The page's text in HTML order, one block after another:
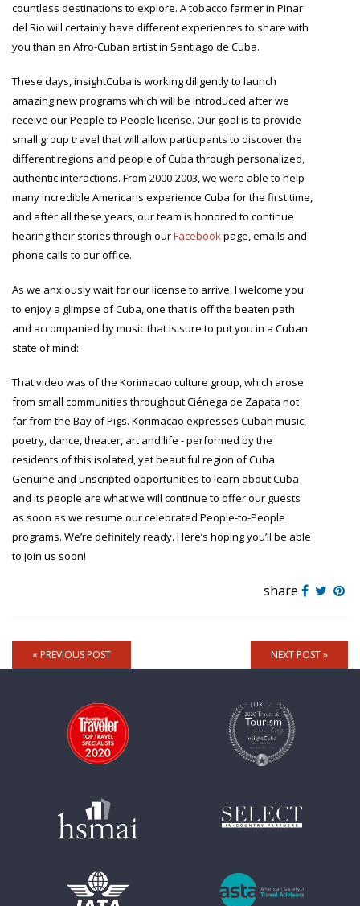
countless destinations to explore. A tobacco farmer in Pinar
del Rio will certainly have different experiences to share with
you than an Afro-Cuban artist in Santiago de Cuba.
These days, insightCuba is working diligently to launch
amazing new programs which will be introduced after we
receive our People-to-People license. Our goal is to provide
small group travel that will allow participants to discover the
different regions and people of Cuba through personalized,
authentic interactions. From 2000-2003, we were able to help
many incredible Americans experience Cuba for the first time,
and after all these years, our team is honored to continue
hearing their stories through ourFacebookpage, emails and
phone calls to our office.
As we anxiously wait for our license to arrive, I welcome you
to enjoy a glimpse of Cuba, one that is off the beaten path
and accompanied by music that is sure to put you in a Cuban
state of mind:
That video was of the Korimacao culture group, which arose
from small communities throughout Ciénega de Zapata not
far from the Bay of Pigs. Korimacao expresses Cuban music,
poetry, dance, theater, art and life - performed by the
residents of this isolated, yet beautiful region of Cuba.
Genuine and unscripted opportunities to learn about Cuba
and its people are what we will continue to offer our guests
as soon as we resume our celebrated People-to-People
programs. We’re definitely ready. Here’s hoping you’ll be able
to join us soon!
share
« PREVIOUS POST NEXT POST »